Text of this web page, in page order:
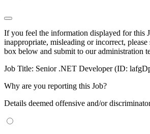
If you feel the information displayed for this
inappropriate, misleading or incorrect,
box below and submit to our administration
Job Title: Senior .NET Developer (ID:
Why are you reporting this Job?
Details deemed offensive and/or